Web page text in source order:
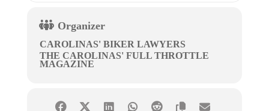
Organizer
CAROLINAS' BIKER LAWYERS
THE CAROLINAS' FULL THROTTLE
MAGAZINE